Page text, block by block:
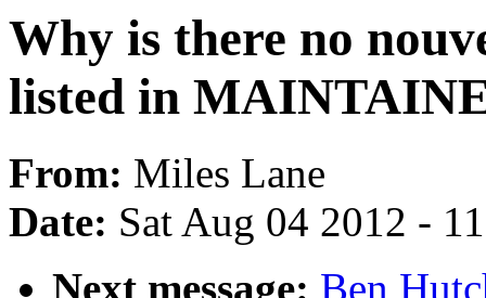
Why is there no
listed in
From: Miles Lane
Date: Sat Aug 04 2012 -
Next message: Ben